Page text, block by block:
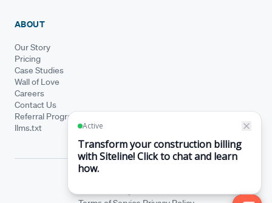
ABOUT
Our Story
Pricing
Case Studies
Wall of Love
Careers
Contact Us
Referral Program
llms.txt
Siteline® is a registered trademark.